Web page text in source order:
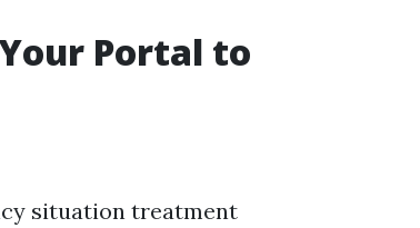
Portal to
situation treatment